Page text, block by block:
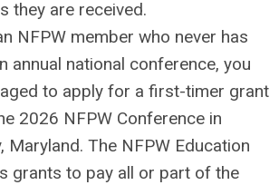
they are received.
NFPW member who never has
annual national conference, you
to apply for a first-timer grant
2026 NFPW Conference in
Maryland. The NFPW Education
grants to pay all or part of the